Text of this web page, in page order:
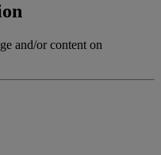
and/or content on